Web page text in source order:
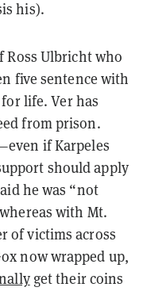
his).
Ross Ulbricht who
five sentence with
life. Ver has
from prison.
if Karpeles
should apply
he was “not
with Mt.
of victims across
now wrapped up,
get their coins